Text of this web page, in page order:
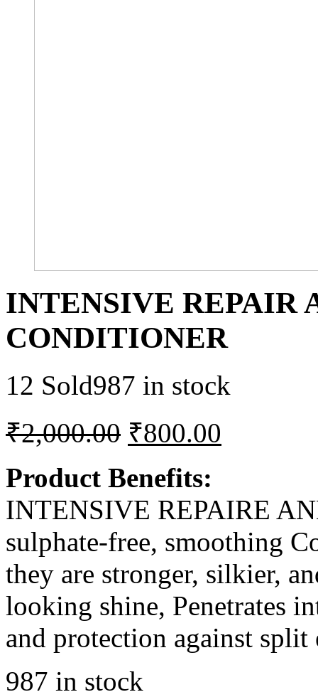
INTENSIVE REPAIR
CONDITIONER
12 Sold987 in stock
₹2,000.00 ₹800.00
Product Benefits:
INTENSIVE REPAIRE
sulphate-free, smoothing
they are stronger, silkier,
looking shine, Penetrates
and protection against split
987 in stock